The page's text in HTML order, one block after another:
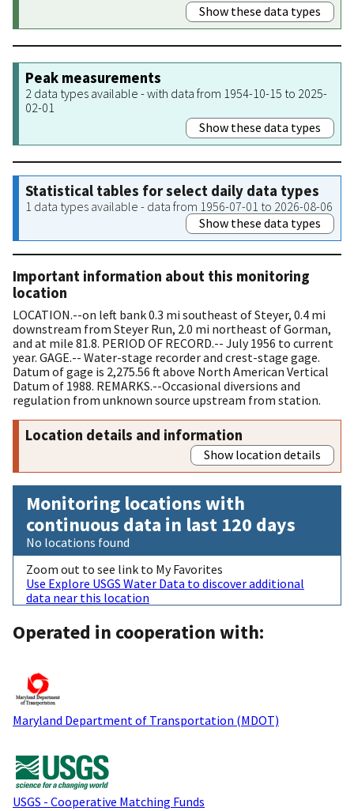
Show these data types
Peak measurements
2 data types available - with data from 1954-10-15 to 2025-
02-01
Show these data types
Statistical tables for select daily data types
1 data types available - data from 1956-07-01 to 2026-08-06
Show these data types
Important information about this monitoring
location
LOCATION.--on left bank 0.3 mi southeast of Steyer, 0.4 mi
downstream from Steyer Run, 2.0 mi northeast of Gorman,
and at mile 81.8. PERIOD OF RECORD.-- July 1956 to current
year. GAGE.-- Water-stage recorder and crest-stage gage.
Datum of gage is 2,275.56 ft above North American Vertical
Datum of 1988. REMARKS.--Occasional diversions and
regulation from unknown source upstream from station.
Location details and information
Show location details
Monitoring locations with
continuous data in last 120 days
No locations found
Zoom out to see link to My Favorites
Use Explore USGS Water Data to discover additional
data near this location
Operated in cooperation with:
Maryland Department of Transportation (MDOT)
USGS - Cooperative Matching Funds